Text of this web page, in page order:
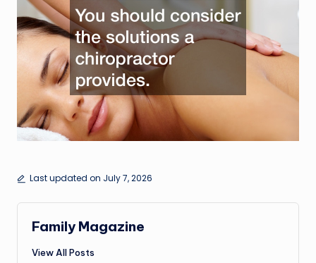
Last updated on July 7, 2026
Family Magazine
View All Posts